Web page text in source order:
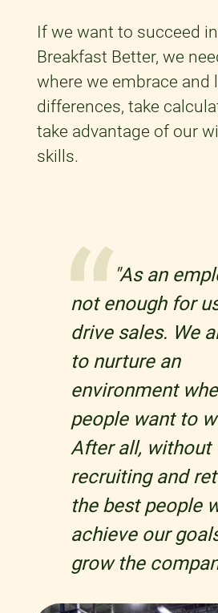
If we want to succeed
Breakfast Better, we
where we embrace and
differences, take
take advantage of our
skills.
"As an
not enough for
drive sales. We
to nurture an
environment
people want to
After all, without
recruiting and
the best people
achieve our
grow the